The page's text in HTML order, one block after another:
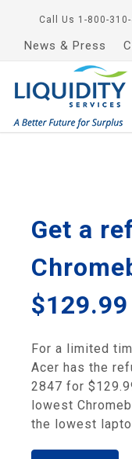
Call Us 1-800-
News & Press
Get a
For a limited
Acer has the
2847 for
lowest
the lowest